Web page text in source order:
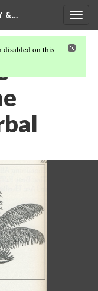
&…
disabled on this